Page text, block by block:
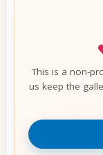
This is a non-
us keep the